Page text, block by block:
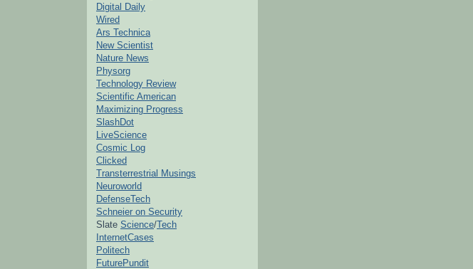
Digital Daily
Wired
Ars Technica
New Scientist
Nature News
Physorg
Technology Review
Scientific American
Maximizing Progress
SlashDot
LiveScience
Cosmic Log
Clicked
Transterrestrial Musings
Neuroworld
DefenseTech
Schneier on Security
Slate Science/Tech
InternetCases
Politech
FuturePundit